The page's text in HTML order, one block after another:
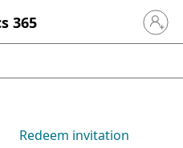
365 Sign in
Redeem invitation